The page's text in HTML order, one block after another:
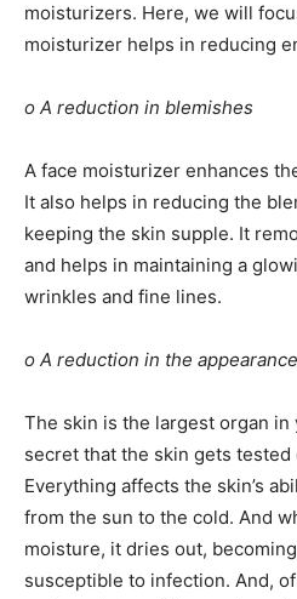
moisturizers. Here, we will
moisturizer helps in reducing
o A reduction in blemishes
A face moisturizer enhances
It also helps in reducing the
keeping the skin supple. It
and helps in maintaining a
wrinkles and fine lines.
o A reduction in the
The skin is the largest organ in
secret that the skin gets
Everything affects the skin’s
from the sun to the cold. And
moisture, it dries out,
susceptible to infection. And,